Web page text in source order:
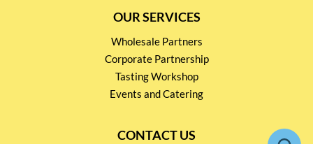
OUR SERVICES
Wholesale Partners
Corporate Partnership
Tasting Workshop
Events and Catering
CONTACT US